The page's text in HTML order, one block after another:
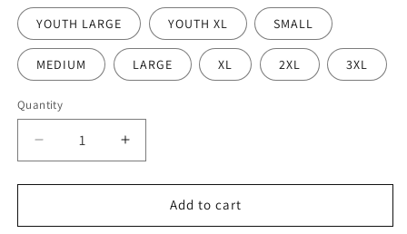
YOUTH LARGE YOUTH XL SMALL
MEDIUM LARGE XL 2XL 3XL
Quantity
Quantity
Decrease
quantity
for
Life
Increase
quantity
for
Life
Add to cart